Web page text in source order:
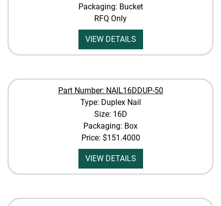
Packaging: Bucket
RFQ Only
VIEW DETAILS
Part Number: NAIL16DDUP-50
Type: Duplex Nail
Size: 16D
Packaging: Box
Price: $151.4000
VIEW DETAILS